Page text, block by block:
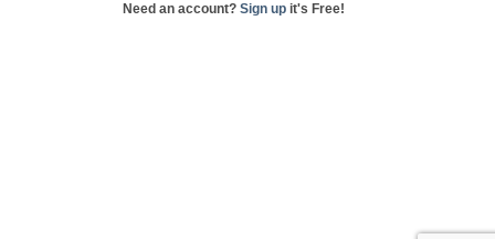
Need an account? Sign up it's Free!